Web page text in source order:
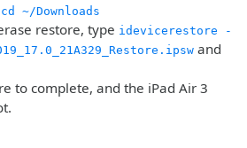
cd ~/Downloads
restore, type idevicerestore -
and
to complete, and the iPad Air 3